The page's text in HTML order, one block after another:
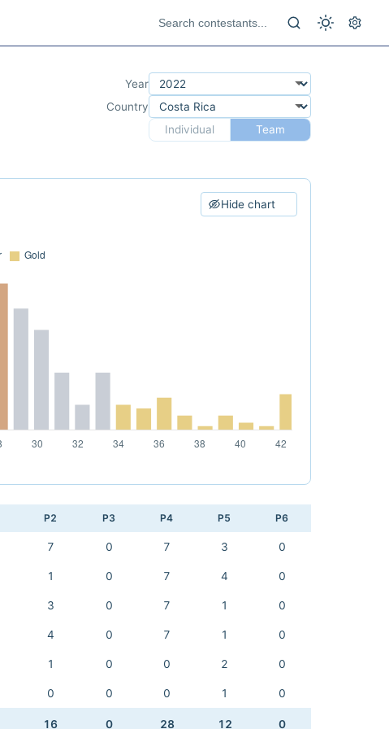
Year
Country
Individual
Team
Hide chart
P2 P3 P4 P5 P6
7 0 7 3 0
1 0 7 4 0
3 0 7 1 0
4 0 7 1 0
1 0 0 2 0
0 0 0 1 0
16 0 28 12 0